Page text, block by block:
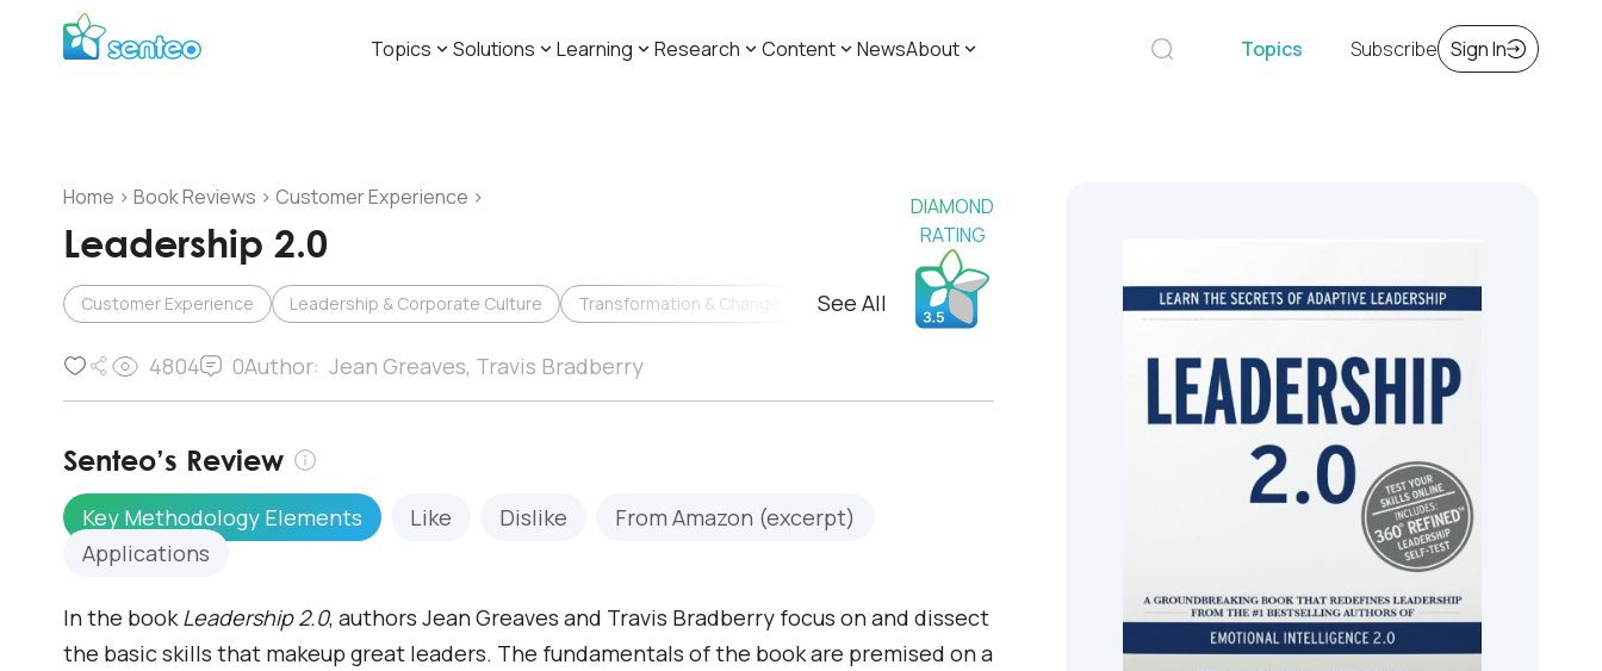
Topics Solutions Learning Research Content NewsAbout Topics Subscribe Sign In
Home > Book Reviews > Customer Experience >
Leadership 2.0
Customer Experience Leadership & Corporate Culture Transformation & Change See All
DIAMOND
RATING
4804 0Author: Jean Greaves, Travis Bradberry
Senteo’s Review
Key Methodology Elements Like Dislike
From Amazon (excerpt)
Applications
In the book Leadership 2.0, authors Jean Greaves and Travis Bradberry focus on and dissect
the basic skills that makeup great leaders. The fundamentals of the book are premised on a